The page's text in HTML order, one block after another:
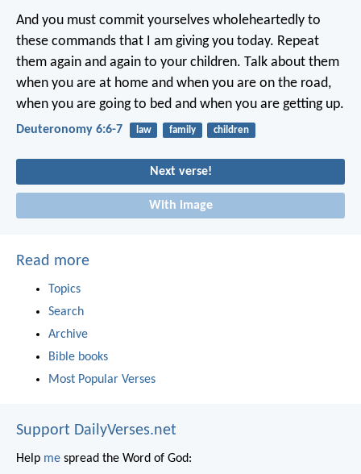
And you must commit yourselves wholeheartedly to
these commands that I am giving you today. Repeat
them again and again to your children. Talk about them
when you are at home and when you are on the road,
when you are going to bed and when you are getting up.
Deuteronomy 6:6-7 law family children
Next verse!
With image
Read more
Topics
Search
Archive
Bible books
Most Popular Verses
Support DailyVerses.net
Help me spread the Word of God: